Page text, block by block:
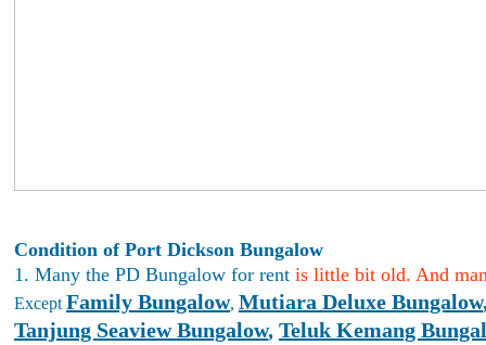
Condition of Port Dickson Bungalow
1. Many the PD Bungalow for rent is little bit old. And
Except Family Bungalow, Mutiara Deluxe Bungalow
Tanjung Seaview Bungalow, Teluk Kemang